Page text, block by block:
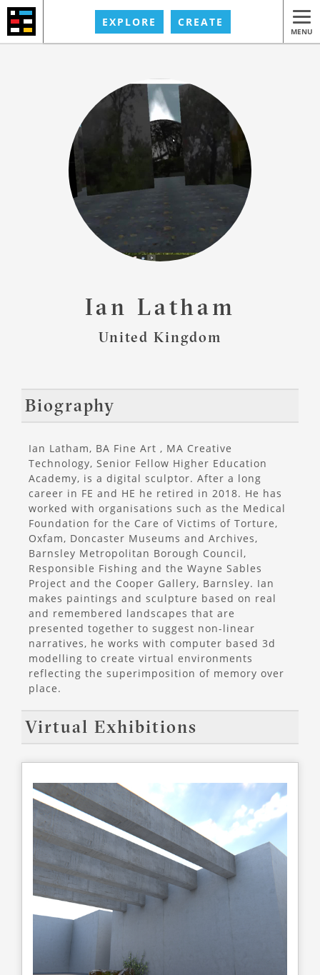
EXPLORE CREATE
MENU
Ian Latham
United Kingdom
Biography
Ian Latham, BA Fine Art , MA Creative
Technology, Senior Fellow Higher Education
Academy, is a digital sculptor. After a long
career in FE and HE he retired in 2018. He has
worked with organisations such as the Medical
Foundation for the Care of Victims of Torture,
Oxfam, Doncaster Museums and Archives,
Barnsley Metropolitan Borough Council,
Responsible Fishing and the Wayne Sables
Project and the Cooper Gallery, Barnsley. Ian
makes paintings and sculpture based on real
and remembered landscapes that are
presented together to suggest non-linear
narratives, he works with computer based 3d
modelling to create virtual environments
reflecting the superimposition of memory over
place.
Virtual Exhibitions